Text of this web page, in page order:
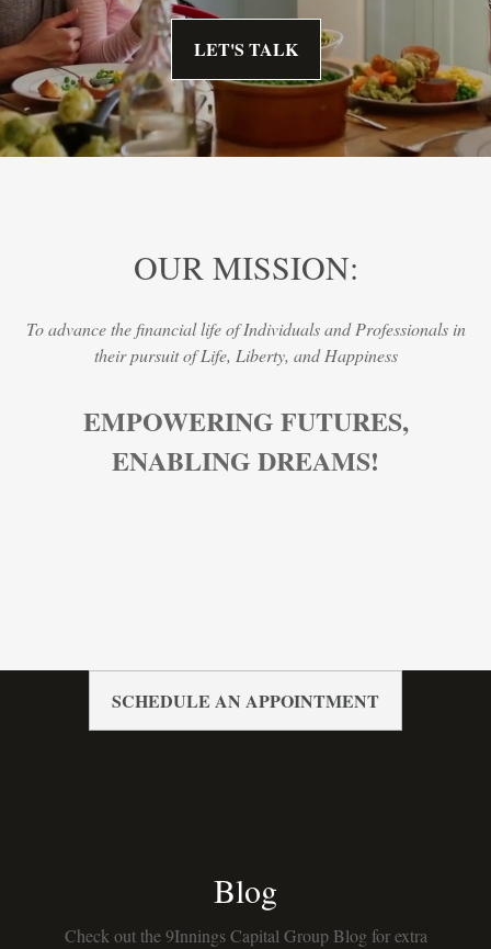
LET'S TALK
OUR MISSION:
To advance the financial life of Individuals and Professionals in
their pursuit of Life, Liberty, and Happiness
EMPOWERING FUTURES,
ENABLING DREAMS!
SCHEDULE AN APPOINTMENT
Blog
Check out the 9Innings Capital Group Blog for extra